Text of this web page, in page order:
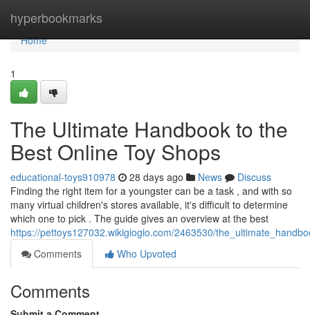
hyperbookmarks
Home
Home
1
The Ultimate Handbook to the
Best Online Toy Shops
educational-toys910978 28 days ago News
Discuss
Finding the right item for a youngster can be a task , and with so
many virtual children's stores available, it's difficult to determine
which one to pick . The guide gives an overview at the best
https://pettoys127032.wikigiogio.com/2463530/
Comments
Who Upvoted
Comments